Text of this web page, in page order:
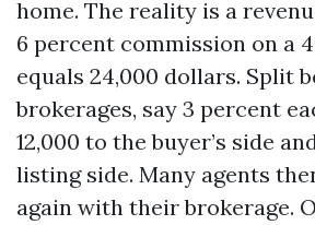
home. The reality is a
6 percent commission on a
equals 24,000 dollars. Split
brokerages, say 3 percent
12,000 to the buyer’s side
listing side. Many agents
again with their brokerage.